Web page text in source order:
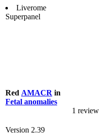
Liverome
Superpanel
Red AMACR in
Fetal anomalies
Version 2.39
1 review